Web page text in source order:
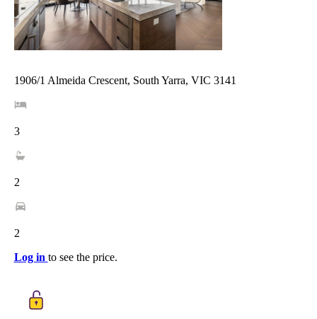
1906/1 Almeida Crescent, South Yarra, VIC 3141
3
2
2
Log in to see the price.